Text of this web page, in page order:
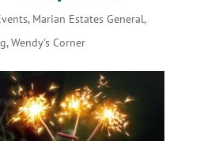
, Marian Estates General,
,Wendy's Corner